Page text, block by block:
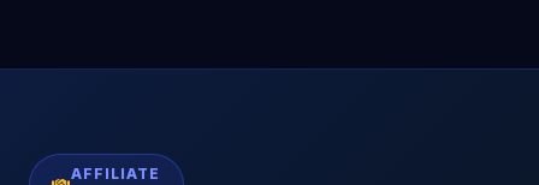
AFFILIATE